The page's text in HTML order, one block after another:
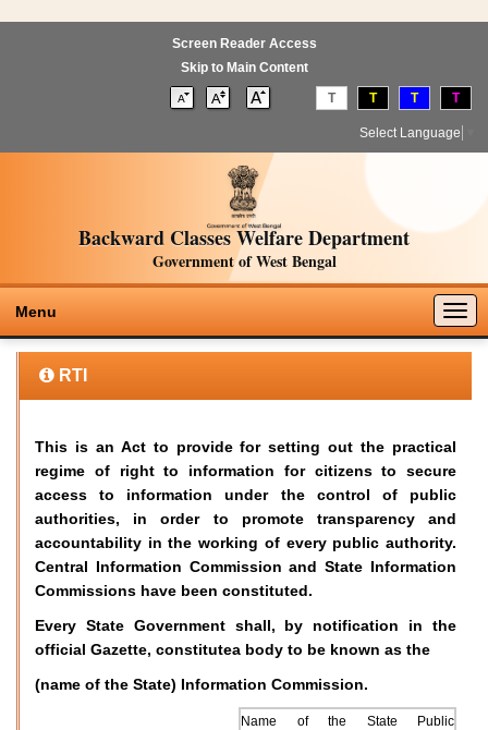
Screen Reader Access
Skip to Main Content
T T T T
Select Language
Backward Classes Welfare Department
Government of West Bengal
Menu
RTI
This is an Act to provide for setting out the practical
regime of right to information for citizens to secure
access to information under the control of public
authorities, in order to promote transparency and
accountability in the working of every public authority.
Central Information Commission and State Information
Commissions have been constituted.
Every State Government shall, by notification in the
official Gazette, constitutea body to be known as the
(name of the State) Information Commission.
Name of the State Public